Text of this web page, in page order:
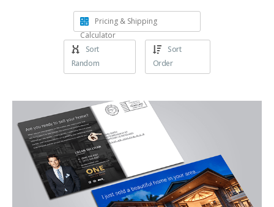
Pricing & Shipping
Calculator
Sort
Random
Sort
Order